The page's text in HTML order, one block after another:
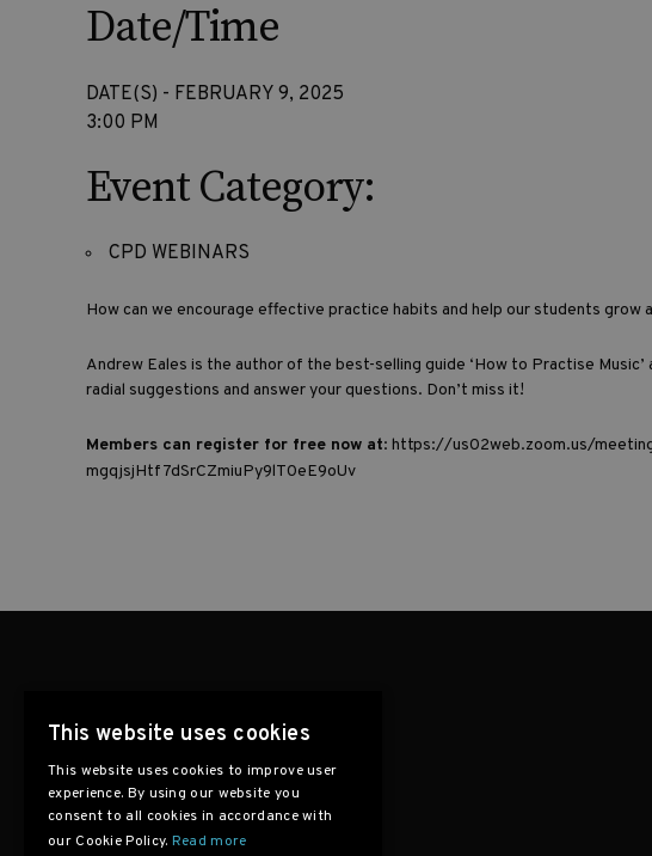
Date/Time
DATE(S) - FEBRUARY 9, 2025
3:00 PM
Event Category:
CPD WEBINARS
How can we encourage effective practice habits and help our students grow
Andrew Eales is the author of the best-selling guide ‘How to Practise Music’
radial suggestions and answer your questions. Don’t miss it!
Members can register for free now at: https://us02web.zoom.us/
mgqjsjHtf7dSrCZmiuPy9lT0eE9oUv
This website uses cookies
This website uses cookies to improve user
experience. By using our website you
consent to all cookies in accordance with
our Cookie Policy. Read more